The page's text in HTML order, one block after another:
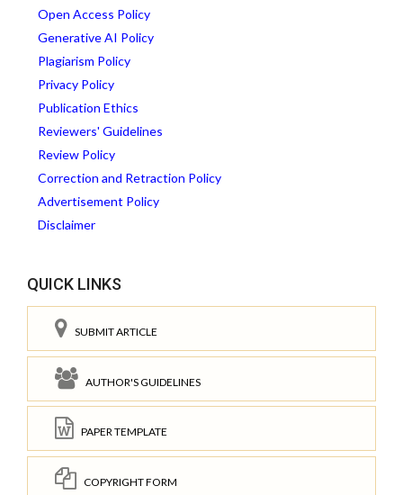
Open Access Policy
Generative AI Policy
Plagiarism Policy
Privacy Policy
Publication Ethics
Reviewers' Guidelines
Review Policy
Correction and Retraction Policy
Advertisement Policy
Disclaimer
QUICK LINKS
SUBMIT ARTICLE
AUTHOR'S GUIDELINES
PAPER TEMPLATE
COPYRIGHT FORM